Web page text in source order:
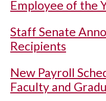
Employee of the
Staff Senate
Recipients
New Payroll
Faculty and